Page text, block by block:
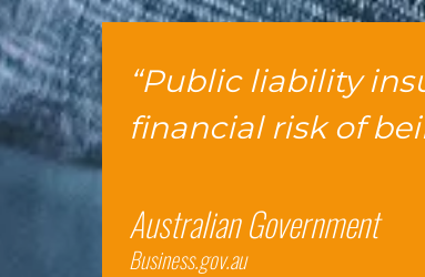
“Public liability
financial risk of
Australian Government
Business.gov.au